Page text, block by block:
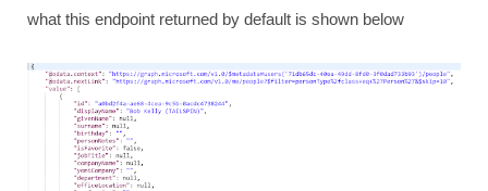
what this endpoint returned by default is shown below